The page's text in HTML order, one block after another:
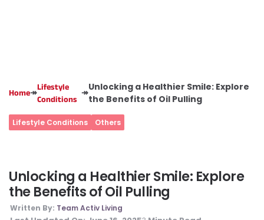
Home↠
Lifestyle
Conditions
↠
Unlocking a Healthier Smile: Explore
the Benefits of Oil Pulling
Lifestyle Conditions Others
Unlocking a Healthier Smile: Explore
the Benefits of Oil Pulling
Written By: Team Activ Living